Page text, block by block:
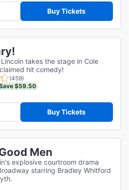
Buy Tickets
takes the stage in Cole
hit comedy!
(459)
$59.50
Buy Tickets
Men
explosive courtroom drama
starring Bradley Whitford